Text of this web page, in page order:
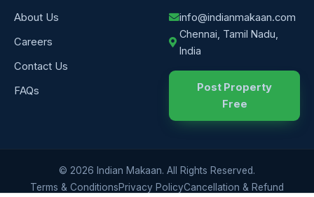
About Us
Careers
Contact Us
FAQs
info@indianmakaan.com
Chennai, Tamil Nadu,
India
Post Property
Free
© 2026 Indian Makaan. All Rights Reserved.
Terms & ConditionsPrivacy PolicyCancellation & Refund